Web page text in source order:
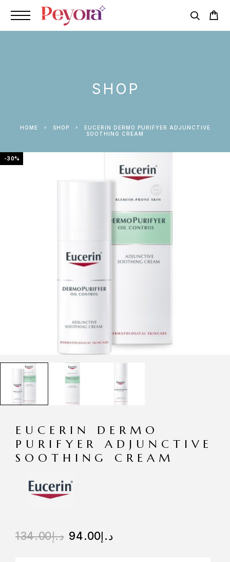
SHOP
HOME SHOP
EUCERIN DERMO PURIFYER ADJUNCTIVE
SOOTHING CREAM
-30%
EUCERIN DERMO
PURIFYER ADJUNCTIVE
SOOTHING CREAM
د.إ134.00 د.إ94.00